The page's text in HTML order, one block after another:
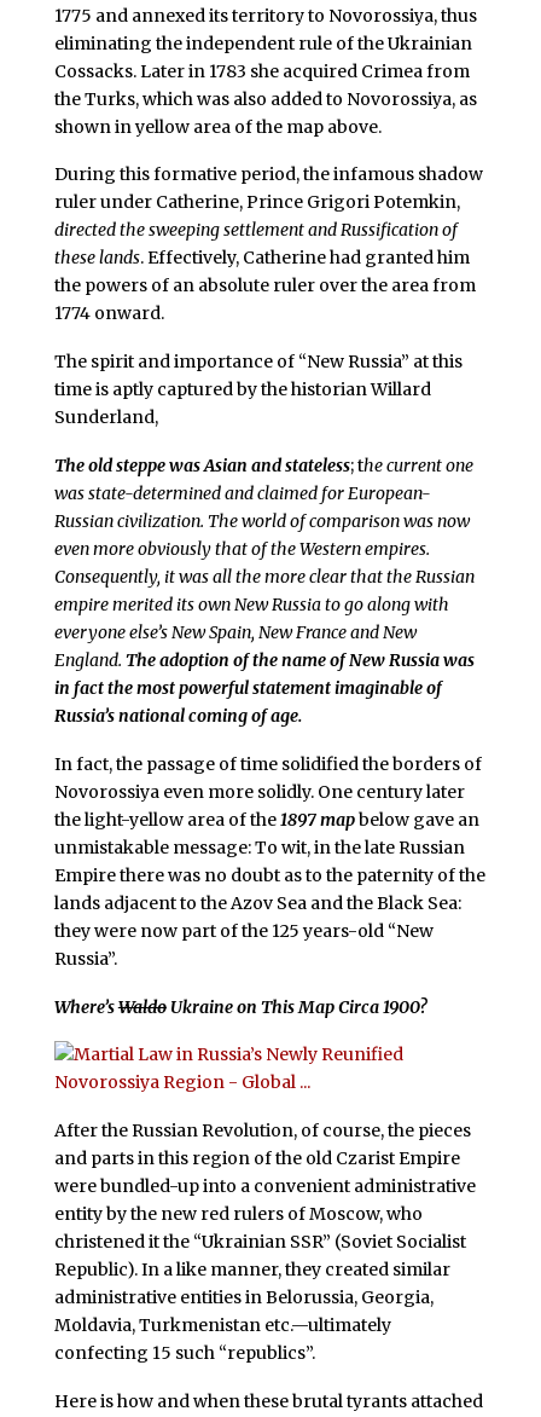
1775 and annexed its territory to Novorossiya, thus
eliminating the independent rule of the Ukrainian
Cossacks. Later in 1783 she acquired Crimea from
the Turks, which was also added to Novorossiya, as
shown in yellow area of the map above.
During this formative period, the infamous shadow
ruler under Catherine, Prince Grigori Potemkin,
directed the sweeping settlement and Russification of
these lands. Effectively, Catherine had granted him
the powers of an absolute ruler over the area from
1774 onward.
The spirit and importance of “New Russia” at this
time is aptly captured by the historian Willard
Sunderland,
The old steppe was Asian and stateless; the current one
was state-determined and claimed for European-
Russian civilization. The world of comparison was now
even more obviously that of the Western empires.
Consequently, it was all the more clear that the Russian
empire merited its own New Russia to go along with
everyone else’s New Spain, New France and New
England. The adoption of the name of New Russia was
in fact the most powerful statement imaginable of
Russia’s national coming of age.
In fact, the passage of time solidified the borders of
Novorossiya even more solidly. One century later
the light-yellow area of the1897 mapbelow gave an
unmistakable message: To wit, in the late Russian
Empire there was no doubt as to the paternity of the
lands adjacent to the Azov Sea and the Black Sea:
they were now part of the 125 years-old “New
Russia”.
Where’sWaldoUkraine on This Map Circa 1900?
After the Russian Revolution, of course, the pieces
and parts in this region of the old Czarist Empire
were bundled-up into a convenient administrative
entity by the new red rulers of Moscow, who
christened it the “Ukrainian SSR” (Soviet Socialist
Republic). In a like manner, they created similar
administrative entities in Belorussia, Georgia,
Moldavia, Turkmenistan etc.—ultimately
confecting 15 such “republics”.
Here is how and when these brutal tyrants attached